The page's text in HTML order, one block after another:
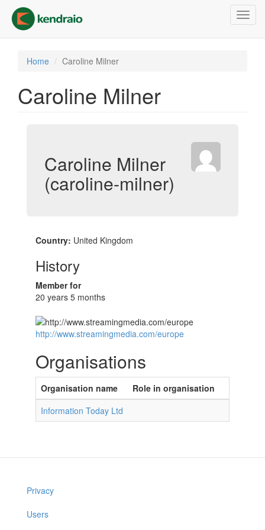
main
content
Home Caroline Milner
Caroline Milner
Caroline Milner
(caroline-milner)
Country: United Kingdom
History
Member for
20 years 5 months
http://www.streamingmedia.com/europe
Organisations
Organisation name
Role in organisation
Information Today Ltd
Privacy
Users